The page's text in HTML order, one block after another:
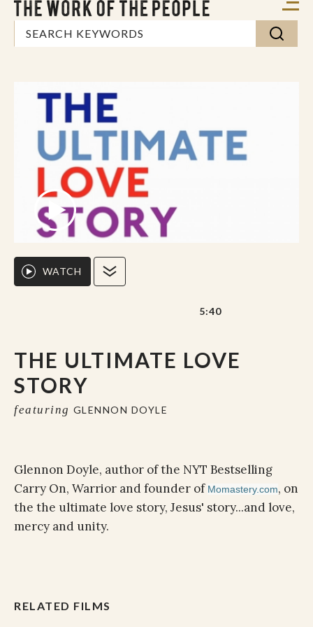
THE ULTIMATE LOVE
STORY
featuring GLENNON DOYLE
WATCH
5:40
Glennon Doyle, author of the NYT Bestselling
Carry On, Warrior and founder of Momastery.com, on
the the ultimate love story, Jesus' story...and love,
mercy and unity.
RELATED FILMS